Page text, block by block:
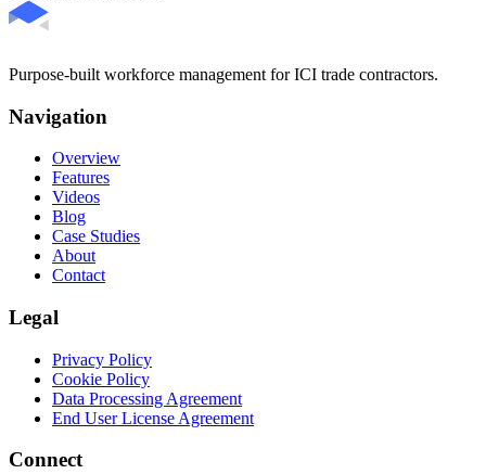
Purpose-built workforce management for ICI trade contractors.
Navigation
Overview
Features
Videos
Blog
Case Studies
About
Contact
Legal
Privacy Policy
Cookie Policy
Data Processing Agreement
End User License Agreement
Connect